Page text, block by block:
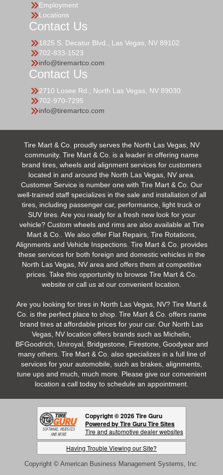
Employment
Locations
Contact Us
1825 S. Decatur Blvd., Las Vegas, NV 89102
702-833-1523
info@tiremartco.com
Contact Us
2710 Losee Rd., North Las Vegas, NV 89030
702-970-7295
info@tiremartco.com
Tire Mart & Co. proudly serves the North Las Vegas, NV
community. Tire Mart & Co. is a leader in offering name
brand tires, wheels and alignment services for customers
located in and around the North Las Vegas, NV area.
Customer Service is number one with Tire Mart & Co. Our
well-trained staff specializes in the sale and installation of all
tires, including passenger car, performance, light truck or
SUV tires. Are you ready for a fresh new look for your
vehicle? Custom wheels and rims are also available at Tire
Mart & Co.. We also offer Flat Repairs, Tire Rotations,
Alignments and Vehicle Inspections. Tire Mart & Co. provides
these services for both foreign and domestic vehicles in the
North Las Vegas, NV area and offers them at competitive
prices. Take this opportunity to browse Tire Mart & Co.
website or call us at our convenient location.
Are you looking for tires in North Las Vegas, NV? Tire Mart &
Co. is the perfect place to shop. Tire Mart & Co. offers name
brand tires at affordable prices for your car. Our North Las
Vegas, NV location offers brands such as Michelin,
BFGoodrich, Uniroyal, Bridgestone, Firestone, Goodyear and
many others. Tire Mart & Co. also specializes in a full line of
services for your automobile, such as brakes, alignments,
tune ups and much, much more. Please give our convenient
location a call today to schedule an appointment.
Copyright © 2026 Tire Guru
Powered by Tire Guru Tire Sites
Tire and automotive dealer websites
Having Trouble Viewing our Site?
Copyright © American Business Management Systems, Inc.